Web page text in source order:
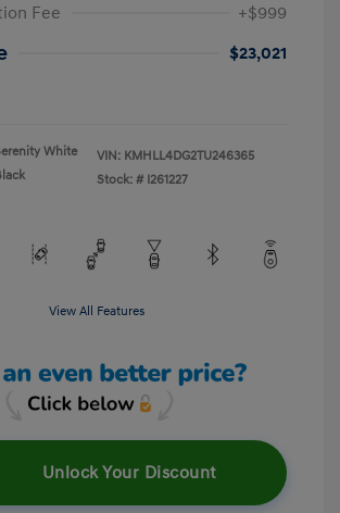
Fee
+$999
$23,021
White
VIN: KMHLL4DG2TU246365
Stock: # I261227
View All Features
Unlock Your Discount